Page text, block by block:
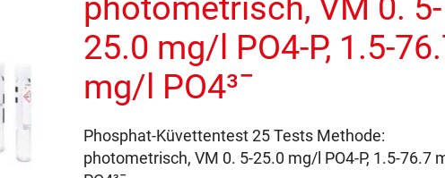
photometrisch, VM 0. 5-
25.0 mg/l PO4-P, 1.5-
mg/l PO4³¯
Phosphat-Küvettentest 25 Tests Methode:
photometrisch, VM 0. 5-25.0 mg/l PO4-P, 1.5-76.7